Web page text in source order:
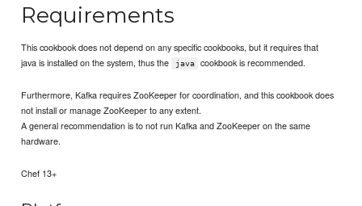
Requirements
This cookbook does not depend on any specific cookbooks, but it requires that
java is installed on the system, thus the
java cookbook is recommended.
Furthermore, Kafka requires ZooKeeper for coordination, and this cookbook does
not install or manage ZooKeeper to any extent.
A general recommendation is to not run Kafka and ZooKeeper on the same
hardware.
Chef 13+